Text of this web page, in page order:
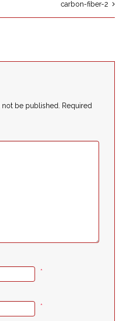
carbon-fiber-2
be published.
Required
*
*